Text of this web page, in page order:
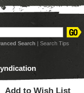
Search | Search Tips
Add to Wish List